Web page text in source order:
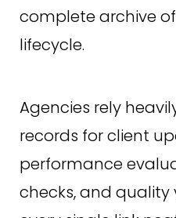
complete archive
lifecycle.
Agencies rely
records for client
performance
checks, and quality